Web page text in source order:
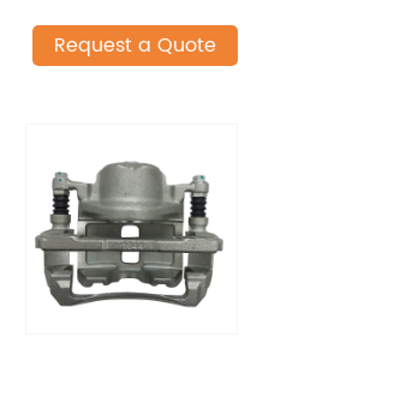
Request a Quote